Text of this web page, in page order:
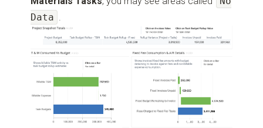
Data .